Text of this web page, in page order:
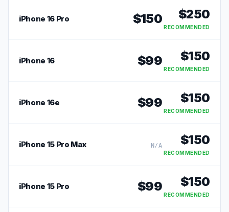
iPhone 16 Pro $150 $250
RECOMMENDED
iPhone 16 $99 $150
RECOMMENDED
iPhone 16e $99 $150
RECOMMENDED
iPhone 15 Pro Max N/A $150
RECOMMENDED
iPhone 15 Pro $99 $150
RECOMMENDED